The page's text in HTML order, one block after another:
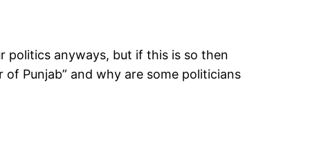
politics anyways, but if this is so then
Punjab” and why are some politicians